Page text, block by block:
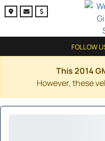
FOLLOW
This 2014
However, these